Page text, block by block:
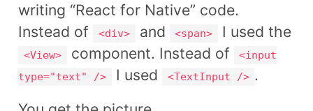
writing “React for Native” code.
Instead of
<div> and <span> I used the
<View> component. Instead of
<input
type="text" />
I used <TextInput /> .